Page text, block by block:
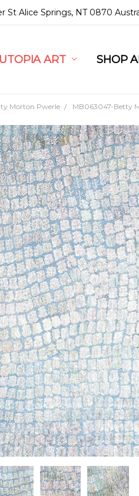
St Alice Springs, NT 0870
UTOPIA ART SHOP
& LEGAL
& TRUST
GALLERY
SERVICE
LIBRARY
Morton Pwerle MB063047-Betty